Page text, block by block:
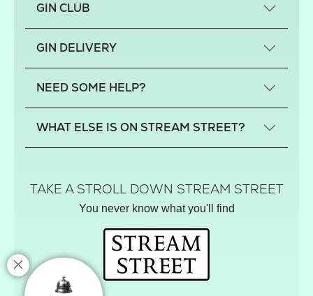
GIN CLUB
Previous gin clubs
GIN DELIVERY
Scotland
Northern Ireland
NEED SOME HELP?
FAQs
Privacy
Track your order
WHAT ELSE IS ON STREAM STREET?
Hamper House
Gin Club
Balloon Shop
Mistletoe Market
Rose Garden
The Street Gazette
TAKE A STROLL DOWN STREAM STREET
You never know what you'll find